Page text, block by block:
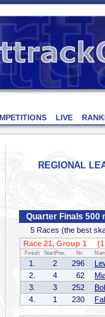
LIVE
REGIONAL
Quarter Finals 500
5 Races (the best
Race 21, Group 1 (1
Finish StartPos. Nr.
1. 2 296
2.
4 62
3.
3 252
4.
1 230